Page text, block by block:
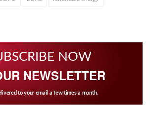
NOW
NEWSLETTER
to your email a few times a month.